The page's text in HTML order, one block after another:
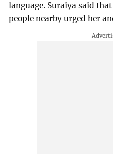
language. Suraiya said
people nearby urged her